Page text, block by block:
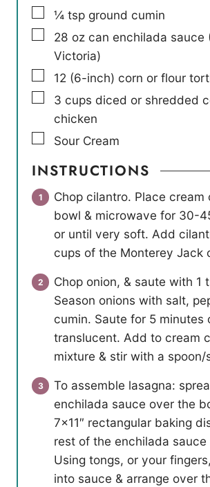
▢
¼ tsp ground cumin
▢
28 oz can enchilada sauce
Victoria)
▢
12 (6-inch) corn or flour
▢
3 cups diced or shredded
chicken
▢
Sour Cream
INSTRUCTIONS
Chop cilantro. Place cream
bowl & microwave for 30-
or until very soft. Add
cups of the Monterey Jack
Chop onion, & saute with 1
Season onions with salt,
cumin. Saute for 5 minutes
translucent. Add to cream
mixture & stir with a spoon/
To assemble lasagna:
enchilada sauce over the
7×11″ rectangular baking
rest of the enchilada
Using tongs, or your
into sauce & arrange over